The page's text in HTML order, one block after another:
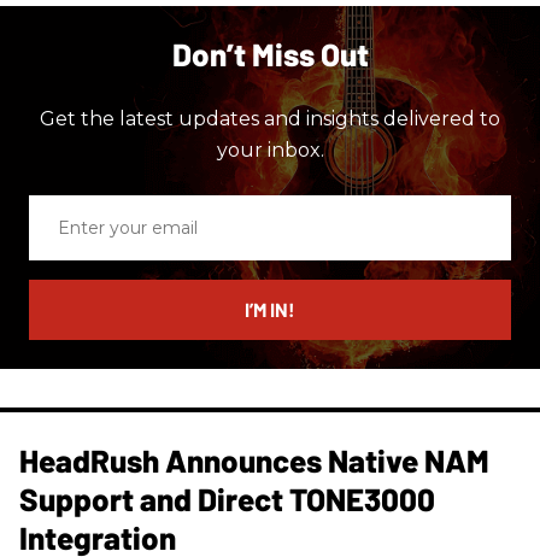
Don’t Miss Out
Get the latest updates and insights delivered to
your inbox.
email
I’M IN!
HeadRush Announces Native NAM
Support and Direct TONE3000
Integration